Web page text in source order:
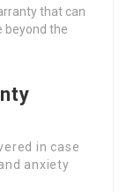
that can
beyond the
in case
anxiety